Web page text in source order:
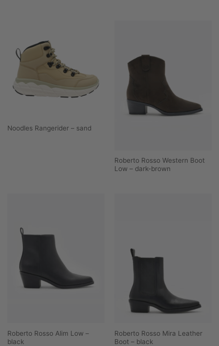
Noodles Rangerider – sand
Roberto Rosso Western Boot
Low – dark-brown
Roberto Rosso Alim Low –
black
Roberto Rosso Mira Leather
Boot – black